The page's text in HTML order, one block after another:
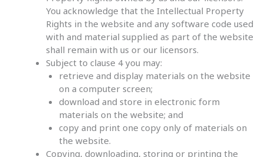
You acknowledge that the Intellectual Property
Rights in the website and any software code used
with and material supplied as part of the website
shall remain with us or our licensors.
Subject to clause 4 you may:
retrieve and display materials on the website
on a computer screen;
download and store in electronic form
materials on the website; and
copy and print one copy only of materials on
the website.
Copying, downloading, storing or printing the